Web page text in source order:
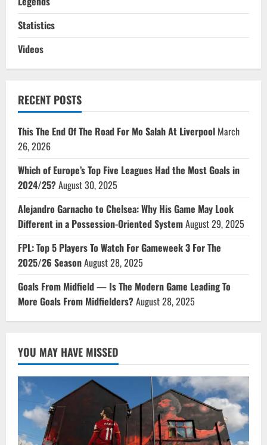
Statistics
Videos
RECENT POSTS
This The End Of The Road For Mo Salah At Liverpool March
26, 2026
Which of Europe’s Top Five Leagues Had the Most Goals in
2024/25?August 30, 2025
Alejandro Garnacho to Chelsea: Why His Game May Look
Different in a Possession-Oriented SystemAugust 29, 2025
FPL: Top 5 Players To Watch For Gameweek 3 For The
2025/26 SeasonAugust 28, 2025
Goals From Midfield — Is The Modern Game Leading To
More Goals From Midfielders?August 28, 2025
YOU MAY HAVE MISSED